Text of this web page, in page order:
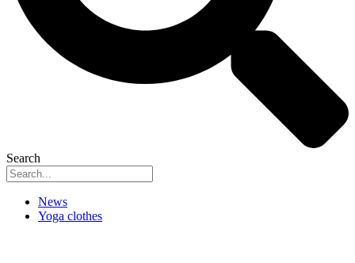
Search
News
Yoga clothes